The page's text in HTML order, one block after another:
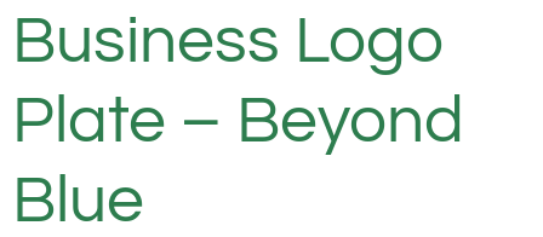
Business Logo
Plate – Beyond
Blue